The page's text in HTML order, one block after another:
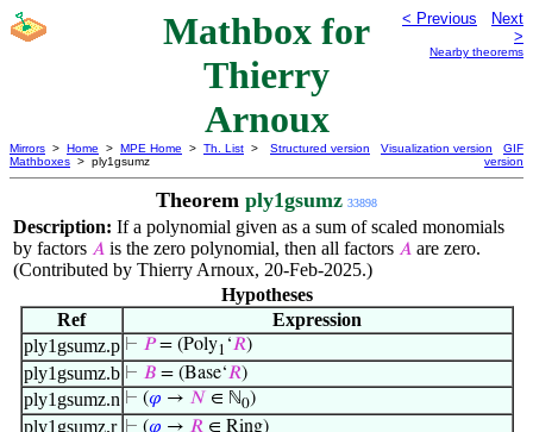
Mathbox for
Thierry
Arnoux
< Previous
Next
>
Nearby theorems
Mirrors > Home > MPE Home > Th. List >
Mathboxes > ply1gsumz
Structured version Visualization version
GIF
version
Theorem ply1gsumz 33898
Description: If a polynomial given as a sum of scaled monomials
by factors 𝐴 is the zero polynomial, then all factors 𝐴 are zero.
(Contributed by Thierry Arnoux, 20-Feb-2025.)
Hypotheses
Ref
Expression
ply1gsumz.p ⊢ 𝑃= (Poly1 ‘𝑅)
ply1gsumz.b ⊢ 𝐵= (Base‘𝑅)
ply1gsumz.n ⊢ (𝜑 → 𝑁 ∈ ℕ0)
ply1gsumz.r ⊢ (𝜑 → 𝑅∈ Ring)